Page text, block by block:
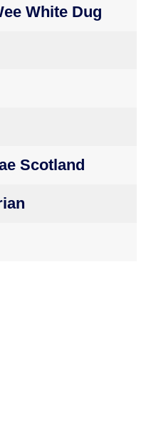
White Dug
Scotland